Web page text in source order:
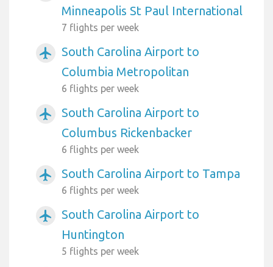
Minneapolis St Paul International
7 flights per week
airplanemode_active
South Carolina Airport to
Columbia Metropolitan
6 flights per week
airplanemode_active
South Carolina Airport to
Columbus Rickenbacker
6 flights per week
airplanemode_active South Carolina Airport to Tampa
6 flights per week
airplanemode_active
South Carolina Airport to
Huntington
5 flights per week